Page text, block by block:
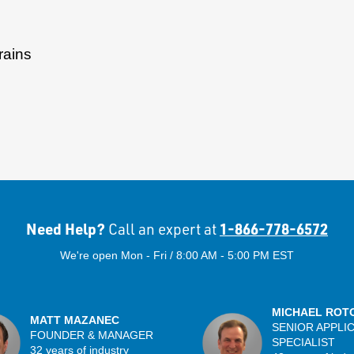
Need Help? Call an expert at 1-866-778-6572
We're open Mon - Fri / 8:00 AM - 5:00 PM EST
MATT MAZANEC
FOUNDER & MANAGER
32 years of industry
MICHAEL
SENIOR
SPECIALIST